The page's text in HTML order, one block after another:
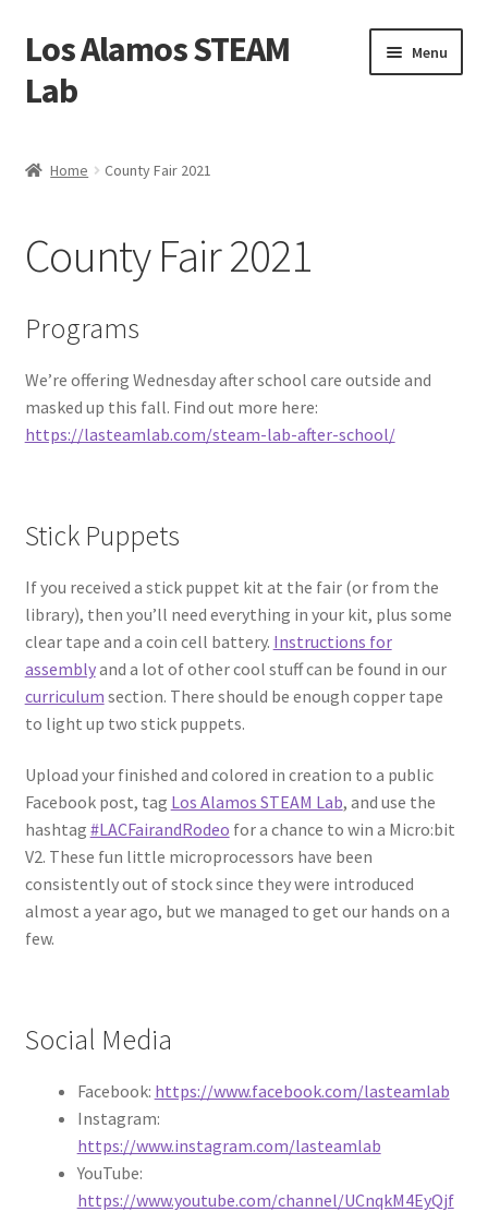
Skip
to
navigation
Skip
to
content
Los Alamos STEAM
Lab
Menu
Contact Us
Activity
Blog
Circuit Box: Moonscape
Coming Soon
County Fair 2021
Covid Policies
Curriculum
Adventures in STEM
Algebra I – Linear Equations
Circuit Subscription Box Lessons
Circuits – Reference
Curriculum Review Board
Home County Fair 2021
County Fair 2021
Programs
We’re offering Wednesday after school care outside and
masked up this fall. Find out more here:
https://lasteamlab.com/steam-lab-after-school/
Stick Puppets
If you received a stick puppet kit at the fair (or from the
library), then you’ll need everything in your kit, plus some
clear tape and a coin cell battery. Instructions for
assemblyand a lot of other cool stuff can be found in our
curriculum section. There should be enough copper tape
to light up two stick puppets.
Upload your finished and colored in creation to a public
Facebook post, tag Los Alamos STEAM Lab, and use the
hashtag #LACFairandRodeo for a chance to win a Micro:bit
V2. These fun little microprocessors have been
consistently out of stock since they were introduced
almost a year ago, but we managed to get our hands on a
few.
Social Media
Facebook: https://www.facebook.com/lasteamlab
Instagram:
https://www.instagram.com/lasteamlab
YouTube:
https://www.youtube.com/channel/UCnqkM4EyQjf